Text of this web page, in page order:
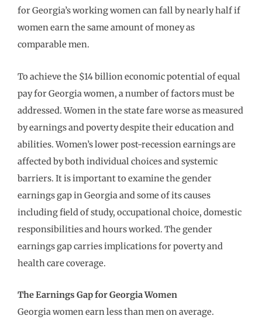
for Georgia’s working women can fall by nearly half if
women earn the same amount of money as
comparable men.
To achieve the $14 billion economic potential of equal
pay for Georgia women, a number of factors must be
addressed. Women in the state fare worse as measured
by earnings and poverty despite their education and
abilities. Women’s lower post-recession earnings are
affected by both individual choices and systemic
barriers. It is important to examine the gender
earnings gap in Georgia and some of its causes
including field of study, occupational choice, domestic
responsibilities and hours worked. The gender
earnings gap carries implications for poverty and
health care coverage.
The Earnings Gap for Georgia Women
Georgia women earn less than men on average.